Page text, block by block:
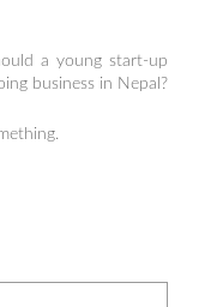
a young start-up
business in Nepal?